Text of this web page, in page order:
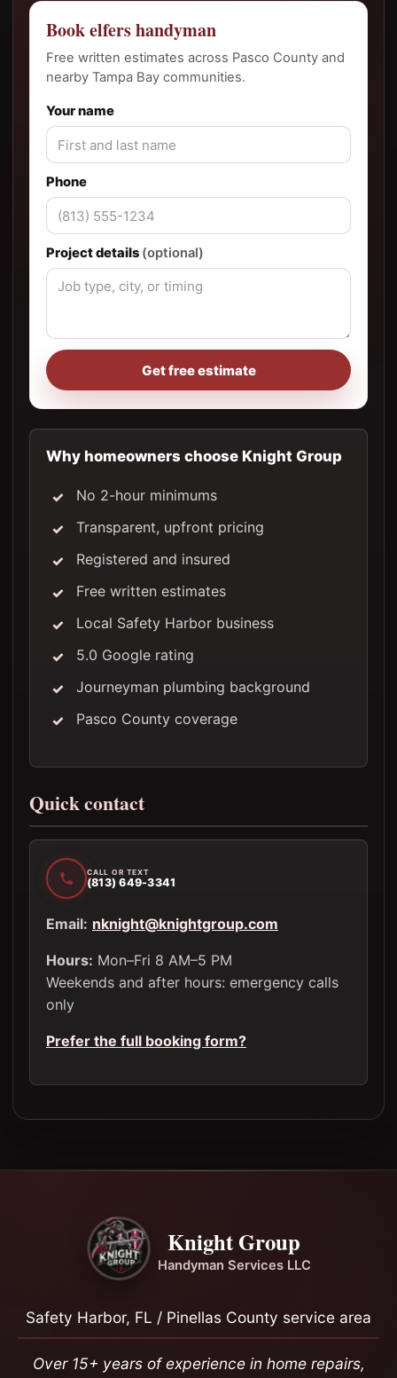
Book elfers handyman
Free written estimates across Pasco County and
nearby Tampa Bay communities.
Your name
Phone
Project details (optional)
Get free estimate
Why homeowners choose Knight Group
No 2-hour minimums
Transparent, upfront pricing
Registered and insured
Free written estimates
Local Safety Harbor business
5.0 Google rating
Journeyman plumbing background
Pasco County coverage
Quick contact
CALL OR TEXT
(813) 649-3341
Email: nknight@knightgroup.com
Hours: Mon–Fri 8 AM–5 PM
Weekends and after hours: emergency calls
only
Prefer the full booking form?
Knight Group
Handyman Services LLC
Safety Harbor, FL / Pinellas County service area
Over 15+ years of experience in home repairs,